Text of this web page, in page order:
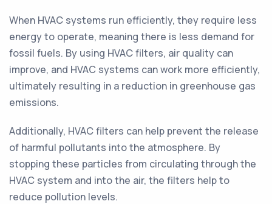
When HVAC systems run efficiently, they require less
energy to operate, meaning there is less demand for
fossil fuels. By using HVAC filters, air quality can
improve, and HVAC systems can work more efficiently,
ultimately resulting in a reduction in greenhouse gas
emissions.
Additionally, HVAC filters can help prevent the release
of harmful pollutants into the atmosphere. By
stopping these particles from circulating through the
HVAC system and into the air, the filters help to
reduce pollution levels.